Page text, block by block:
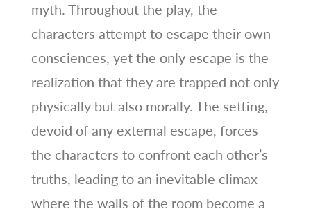
myth. Throughout the play, the
characters attempt to escape their own
consciences, yet the only escape is the
realization that they are trapped not only
physically but also morally. The setting,
devoid of any external escape, forces
the characters to confront each other’s
truths, leading to an inevitable climax
where the walls of the room become a